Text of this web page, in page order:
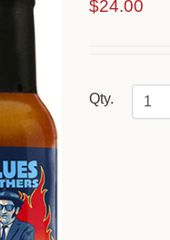
$24.00
Qty.